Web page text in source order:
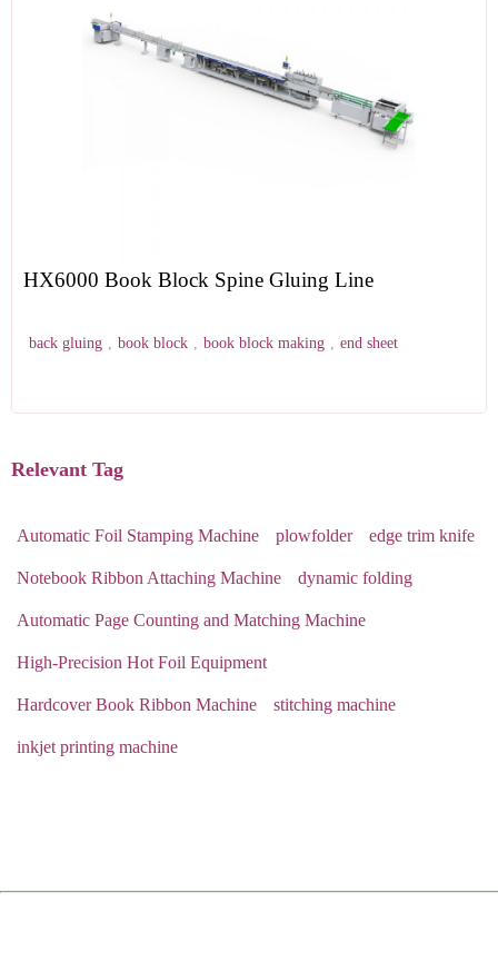
HX6000 Book Block Spine Gluing Line
back gluing , book block , book block making , end sheet
Relevant Tag
Automatic Foil Stamping Machine plowfolder edge trim knife
Notebook Ribbon Attaching Machine dynamic folding
Automatic Page Counting and Matching Machine
High-Precision Hot Foil Equipment
Hardcover Book Ribbon Machine stitching machine
inkjet printing machine